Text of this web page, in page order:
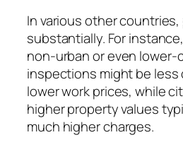
In various other
substantially. For
non-urban or even lower-
inspections might be
lower work prices, while
higher property values
much higher charges.